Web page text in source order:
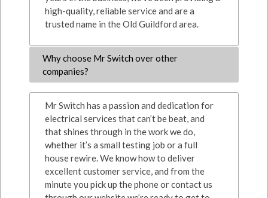
high-quality, reliable service and are a
trusted name in the Old Guildford area.
Why choose Mr Switch over other
companies?
Mr Switch has a passion and dedication for
electrical services that can’t be beat, and
that shines through in the work we do,
whether it’s a small testing job or a full
house rewire. We know how to deliver
excellent customer service, and from the
minute you pick up the phone or contact us